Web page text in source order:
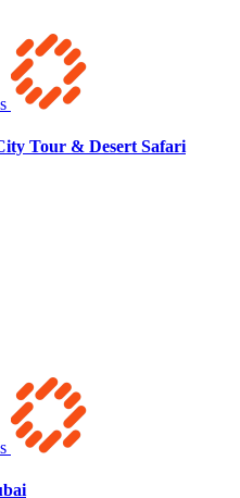
Tour & Desert Safari